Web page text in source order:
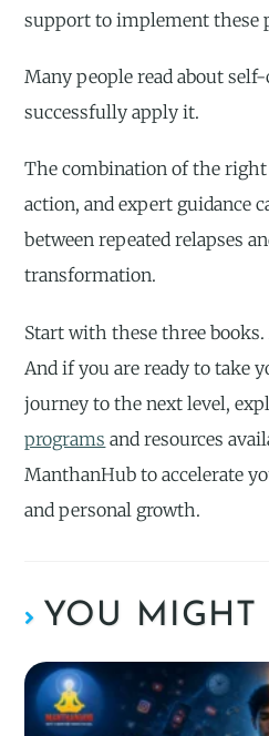
support to implement these
Many people read about
successfully apply it.
The combination of the
action, and expert guidance
between repeated relapses
transformation.
Start with these three
And if you are ready to take
journey to the next level,
programs and resources
ManthanHub to accelerate
and personal growth.
YOU